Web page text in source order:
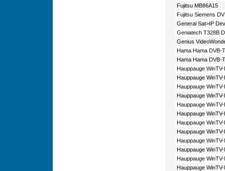
Fujitsu MB86A15
Fujitsu Siemens
General Sat>IP
Geniatech T328B
Genius
Hama Hama DVB-
Hama Hama DVB-
Hauppauge
Hauppauge
Hauppauge
Hauppauge
Hauppauge
Hauppauge
Hauppauge
Hauppauge
Hauppauge
Hauppauge
Hauppauge
Hauppauge